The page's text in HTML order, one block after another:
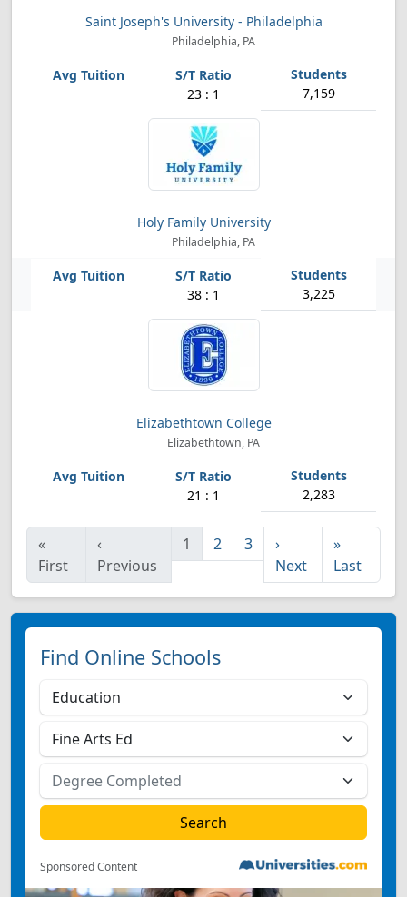
Saint Joseph's University - Philadelphia
Philadelphia, PA
23 : 1 7,159
Holy Family University
Philadelphia, PA
38 : 1 3,225
Elizabethtown College
Elizabethtown, PA
21 : 1 2,283
«
First
‹
Previous
1 2 3
›
Next
»
Last
Find Online Schools
Sponsored Content